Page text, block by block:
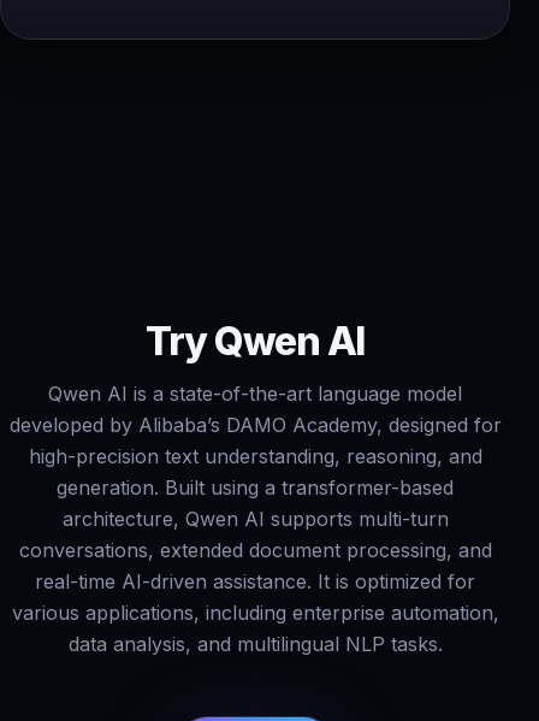
Try Qwen AI
Qwen AI is a state-of-the-art language model
developed by Alibaba’s DAMO Academy, designed for
high-precision text understanding, reasoning, and
generation. Built using a transformer-based
architecture, Qwen AI supports multi-turn
conversations, extended document processing, and
real-time AI-driven assistance. It is optimized for
various applications, including enterprise automation,
data analysis, and multilingual NLP tasks.